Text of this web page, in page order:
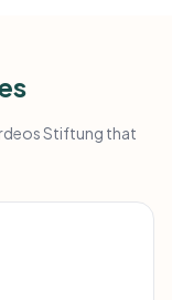
Stiftung that